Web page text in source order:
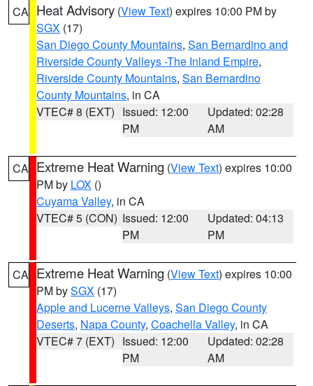
CA Heat Advisory (View Text) expires 10:00 PM by
SGX (17)
San Diego County Mountains, San Bernardino and
Riverside County Valleys -The Inland Empire,
Riverside County Mountains, San Bernardino
County Mountains, in CA
VTEC# 8 (EXT) Issued: 12:00
PM
Updated: 02:28
AM
CA Extreme Heat Warning (View Text) expires 10:00
PM by LOX ()
Cuyama Valley, in CA
VTEC# 5 (CON) Issued: 12:00
PM
Updated: 04:13
PM
CA Extreme Heat Warning (View Text) expires 10:00
PM bySGX (17)
Apple and Lucerne Valleys, San Diego County
Deserts, Napa County, Coachella Valley, in CA
VTEC# 7 (EXT) Issued: 12:00
PM
Updated: 02:28
AM